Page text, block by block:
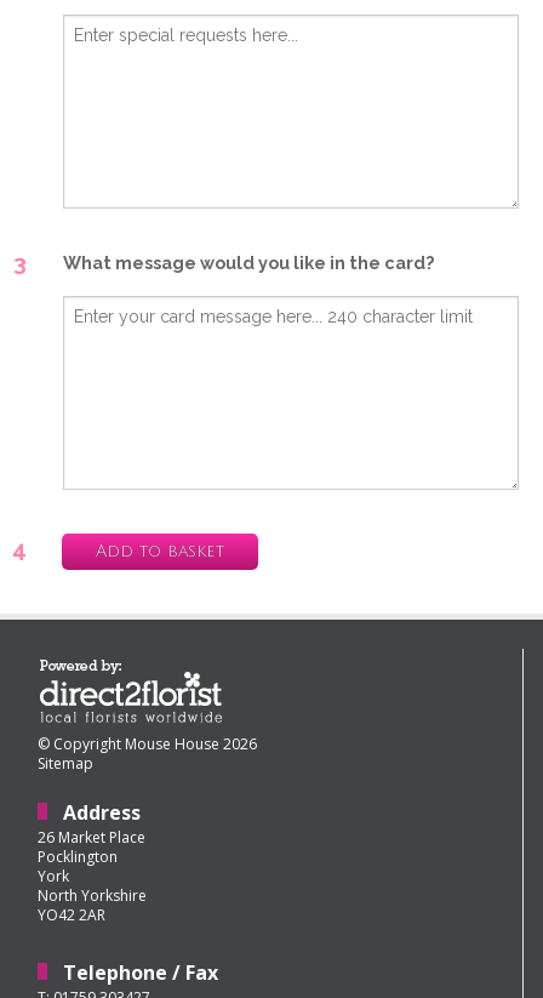
3 What message would you like in the card?
4 Add to basket
© Copyright Mouse House 2026
Sitemap
Address
26 Market Place
Pocklington
York
North Yorkshire
YO42 2AR
Telephone / Fax